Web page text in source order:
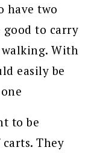
have two
good to carry
With
easily be
to be
They